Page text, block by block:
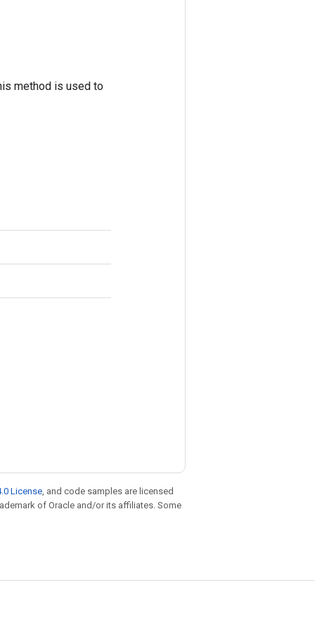
method is used to
License, and code samples are licensed
of Oracle and/or its affiliates. Some